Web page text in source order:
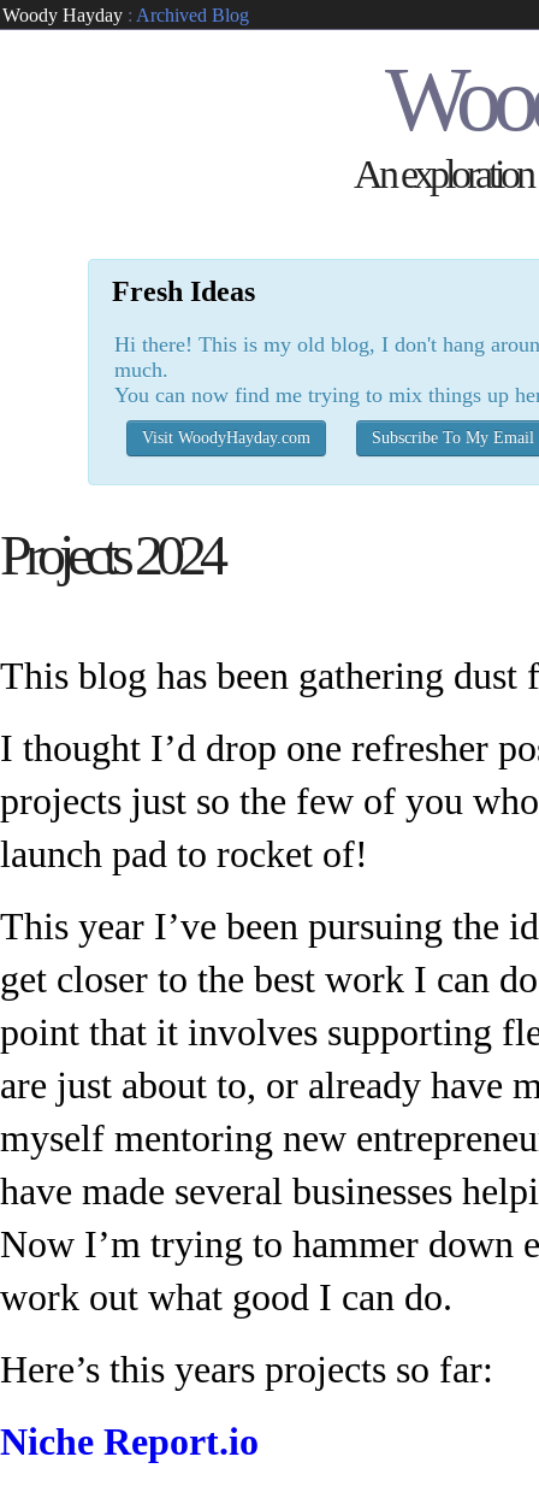
Woody Hayday : Archived Blog
An
Fresh Ideas
Hi there! This is my old blog, I don't hang
much.
You can now find me trying to mix things up
Visit WoodyHayday.com Subscribe To My Email
Projects 2024
This blog has been gathering dust
I thought I’d drop one refresher
projects just so the few of you
launch pad to rocket of!
This year I’ve been pursuing the
get closer to the best work I can
point that it involves supporting
are just about to, or already have
myself mentoring new
have made several businesses
Now I’m trying to hammer down
work out what good I can do.
Here’s this years projects so far:
Niche Report.io